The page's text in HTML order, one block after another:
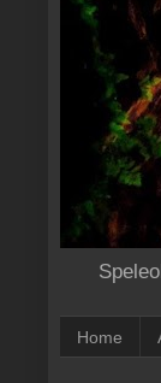
Home